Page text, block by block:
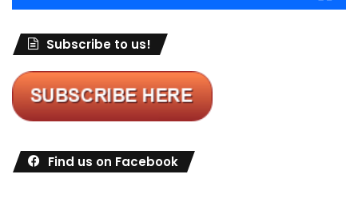
Subscribe to us!
Find us on Facebook